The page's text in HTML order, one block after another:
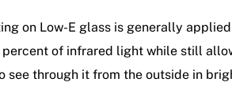
on Low-E glass is generally
of infrared light while still
see through it from the outside in